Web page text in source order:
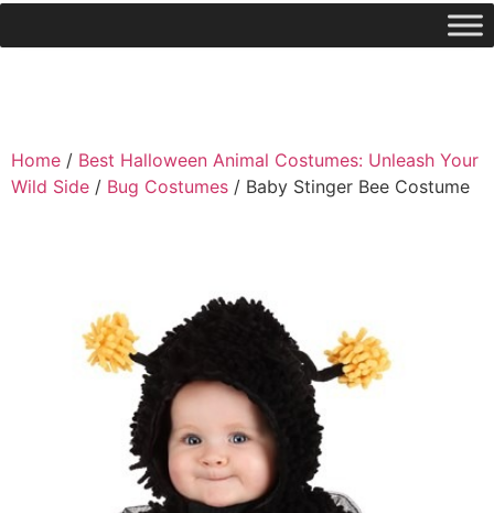
Home / Best Halloween Animal Costumes: Unleash Your
Wild Side / Bug Costumes / Baby Stinger Bee Costume